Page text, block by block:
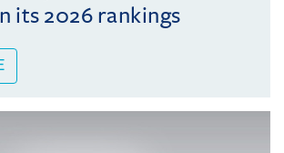
its 2026 rankings